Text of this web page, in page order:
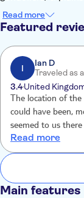
operating a
gondolier license.
Venetian art, and
of the class.
This tour focuses
intimate view of
Carmelitani
Palazzo Zenobio.
Venetian
the original
wealth. You'll see
Your gondolier
questions you
the sights and
Read more
Featured
I
Ian D
Traveled as
3.4United
The location of
could have been,
seemed to us
knew we had
Read more
Main features